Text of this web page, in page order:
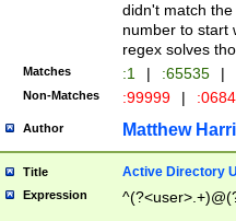
didn't match
number to start
regex solves
Matches :1 | :65535 |
Non-Matches :99999 |
Author Matthew
Title Active Directory
Expression